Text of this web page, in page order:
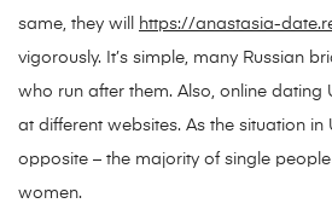
same, they will
https://anastasia-
vigorously. It’s simple, many Russian
who run after them. Also, online dating
at different websites. As the situation in
opposite – the majority of single
women.